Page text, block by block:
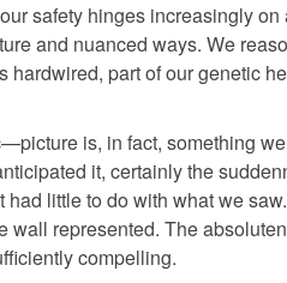
safety hinges increasingly
and nuanced ways. We
part of our genetic
is, in fact, something
it, certainly the
little to do with what we
represented. The
compelling.